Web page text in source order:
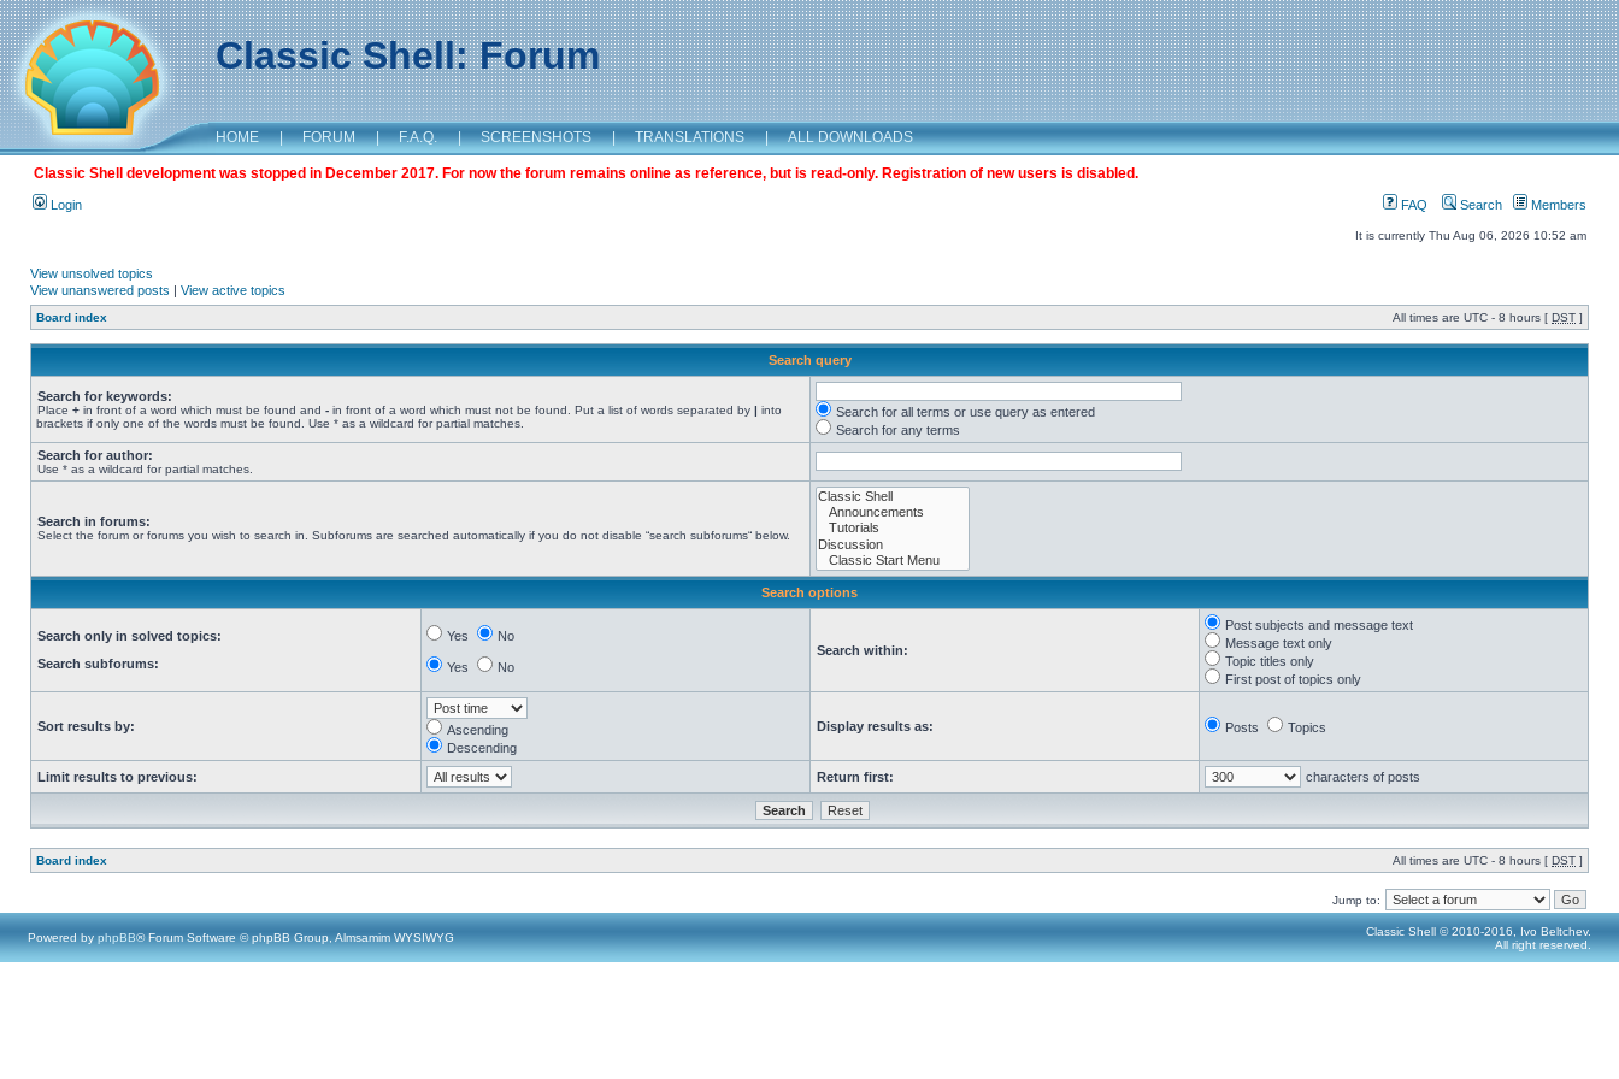
Classic Shell: Forum
HOME | FORUM | F.A.Q. | SCREENSHOTS | TRANSLATIONS | ALL DOWNLOADS
Classic Shell development was stopped in December 2017. For now the forum remains online as reference, but is read-only. Registration of new users is disabled.
Login FAQ Search Members
It is currently Thu Aug 06, 2026 10:52 am
View unsolved topics
View unanswered posts | View active topics
Board index All times are UTC - 8 hours [ DST ]
Search query
Search for keywords:
Place + in front of a word which must be found and - in front of a word which must not be found. Put a list of words separated by | into
brackets if only one of the words must be found. Use * as a wildcard for partial matches.
Search for all terms or use query as entered
Search for any terms
Search for author:
Use * as a wildcard for partial matches.
Search in forums:
Select the forum or forums you wish to search in. Subforums are searched automatically if you do not disable “search subforums“ below.
Search options
Search only in solved topics:
Search subforums:
Yes No
Yes No
Search within:
Post subjects and message text
Message text only
Topic titles only
First post of topics only
Sort results by:
Ascending
Descending
Display results as: Posts Topics
Limit results to previous: Return first: characters of posts
Board index All times are UTC - 8 hours [ DST ]
Jump to:
Powered by phpBB® Forum Software © phpBB Group, Almsamim WYSIWYG
Classic Shell © 2010-2016, Ivo Beltchev.
All right reserved.